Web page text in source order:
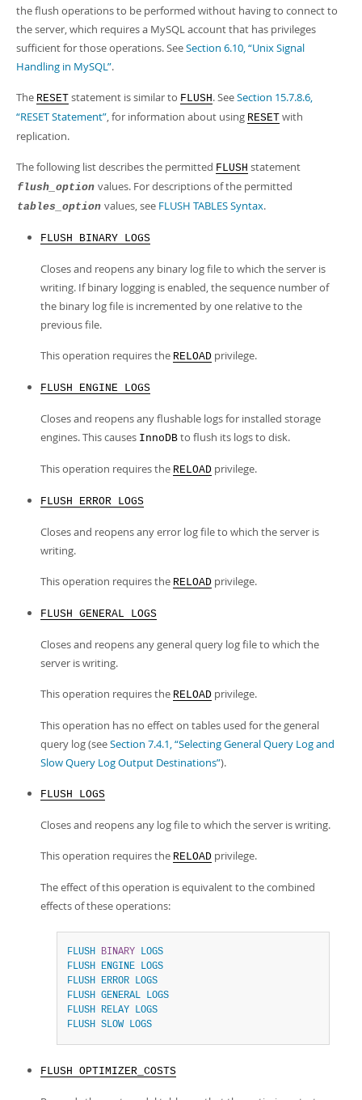
the flush operations to be performed without having to connect to
the server, which requires a MySQL account that has privileges
sufficient for those operations. SeeSection 6.10, “Unix Signal
Handling in MySQL”.
The RESET statement is similar to FLUSH. SeeSection 15.7.8.6,
“RESET Statement”, for information about using RESET with
replication.
The following list describes the permitted FLUSH statement
flush_option values. For descriptions of the permitted
tables_option values, see FLUSH TABLES Syntax.
FLUSH BINARY LOGS
Closes and reopens any binary log file to which the server is
writing. If binary logging is enabled, the sequence number of
the binary log file is incremented by one relative to the
previous file.
This operation requires the RELOAD privilege.
FLUSH ENGINE LOGS
Closes and reopens any flushable logs for installed storage
engines. This causes InnoDB to flush its logs to disk.
This operation requires the RELOAD privilege.
FLUSH ERROR LOGS
Closes and reopens any error log file to which the server is
writing.
This operation requires the RELOAD privilege.
FLUSH GENERAL LOGS
Closes and reopens any general query log file to which the
server is writing.
This operation requires the RELOAD privilege.
This operation has no effect on tables used for the general
query log (seeSection 7.4.1, “Selecting General Query Log and
Slow Query Log Output Destinations”).
FLUSH LOGS
Closes and reopens any log file to which the server is writing.
This operation requires the RELOAD privilege.
The effect of this operation is equivalent to the combined
effects of these operations:
FLUSH BINARY LOGS
FLUSH ENGINE LOGS
FLUSH ERROR LOGS
FLUSH GENERAL LOGS
FLUSH RELAY LOGS
FLUSH SLOW LOGS
FLUSH OPTIMIZER_COSTS